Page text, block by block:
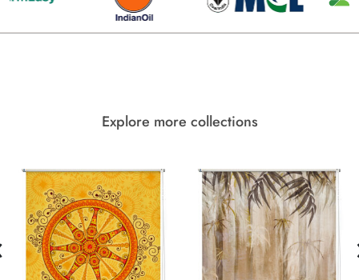
Explore more collections